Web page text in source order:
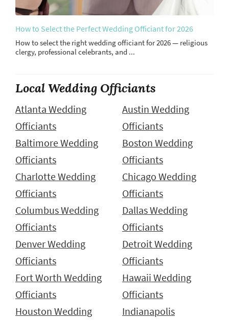
How to Select the Perfect Wedding Officiant for 2026
How to select the right wedding officiant for 2026 — religious
clergy, professional celebrants, and ...
Local Wedding Officiants
Atlanta Wedding
Officiants
Austin Wedding
Officiants
Baltimore Wedding
Officiants
Boston Wedding
Officiants
Charlotte Wedding
Officiants
Chicago Wedding
Officiants
Columbus Wedding
Officiants
Dallas Wedding
Officiants
Denver Wedding
Officiants
Detroit Wedding
Officiants
Fort Worth Wedding
Officiants
Hawaii Wedding
Officiants
Houston Wedding
Indianapolis